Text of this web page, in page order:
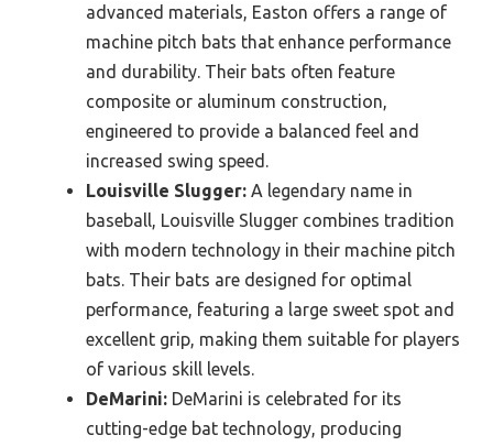
advanced materials, Easton offers a range of
machine pitch bats that enhance performance
and durability. Their bats often feature
composite or aluminum construction,
engineered to provide a balanced feel and
increased swing speed.
Louisville Slugger: A legendary name in
baseball, Louisville Slugger combines tradition
with modern technology in their machine pitch
bats. Their bats are designed for optimal
performance, featuring a large sweet spot and
excellent grip, making them suitable for players
of various skill levels.
DeMarini: DeMarini is celebrated for its
cutting-edge bat technology, producing